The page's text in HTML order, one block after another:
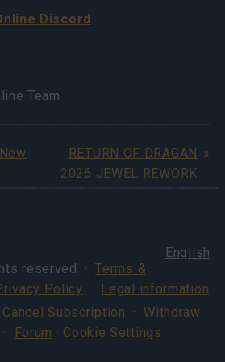
Discord
Team
RETURN OF DRAGAN
2026 JEWEL REWORK
English
reserved ·Terms &
Policy · Legal information
Cancel Subscription · Withdraw
· Forum · Cookie Settings